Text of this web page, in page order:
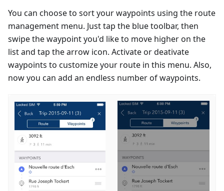
You can choose to sort your waypoints using the route
management menu. Just tap the blue toolbar, then
swipe the waypoint you'd like to move higher on the
list and tap the arrow icon. Activate or deativate
waypoints to customize your route in this menu. Also,
now you can add an endless number of waypoints.